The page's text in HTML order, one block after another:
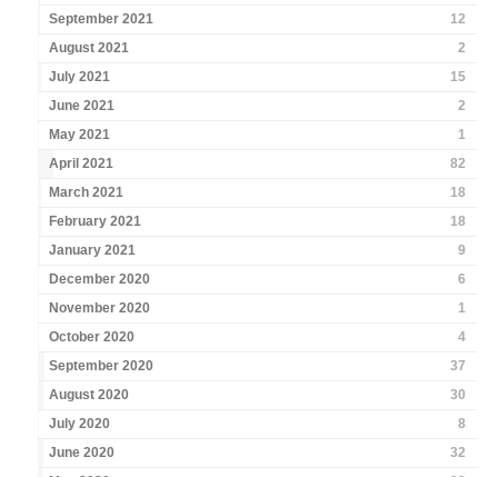
September 2021
12
August 2021
2
July 2021
15
June 2021
2
May 2021
1
April 2021
82
March 2021
18
February 2021
18
January 2021
9
December 2020
6
November 2020
1
October 2020
4
September 2020
37
August 2020
30
July 2020
8
June 2020
32